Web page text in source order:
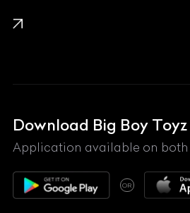
Lexus
Mahindra
Maserati
Maybach
McLaren
Download Big Boy
Application available on
OR